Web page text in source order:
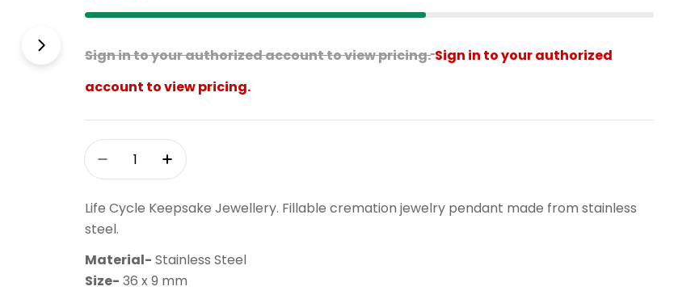
Open media 1 in modal Open media 2 in modal
Sign in to your authorized account to view pricing. Sign in to your authorized
account to view pricing.
Quantity
Decrease Quantity For CLEARANCE Sweet Butterfly - LifeCycle SB-102 -
Increase Quantity For CLEARANCE Sweet Butterfly - LifeCycle SB-
Life Cycle Keepsake Jewellery. Fillable cremation jewelry pendant made from stainless
steel.
Material- Stainless Steel
Size- 36 x 9 mm